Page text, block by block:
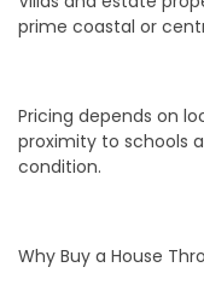
prime coastal or
Pricing depends on
proximity to schools
condition.
Why Buy a House